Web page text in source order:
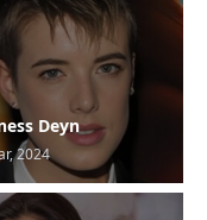
Deyn
2024